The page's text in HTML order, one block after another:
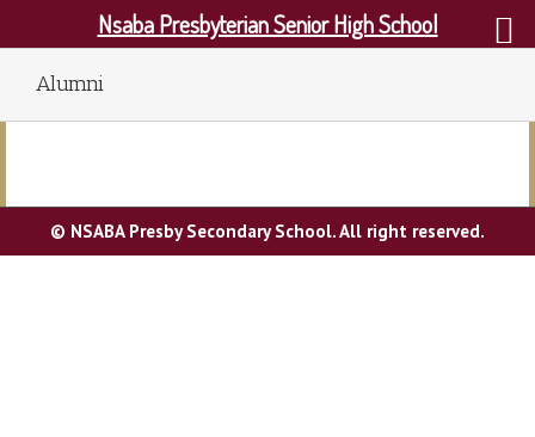
Alumni
© NSABA Presby Secondary School. All right reserved.
Nsaba Presbyterian Senior High School